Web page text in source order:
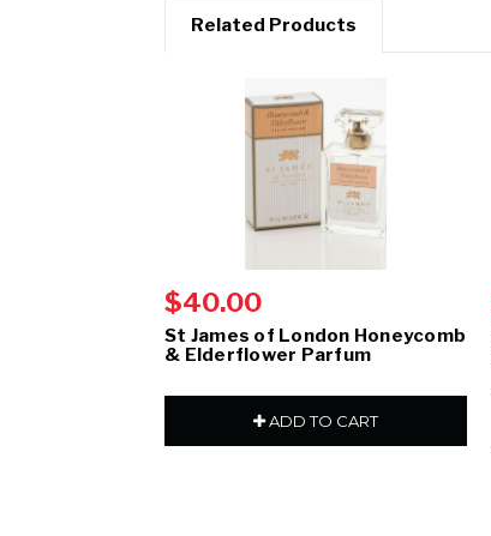
Related Products
$40.00
St James of London Honeycomb
& Elderflower Parfum
ADD TO CART